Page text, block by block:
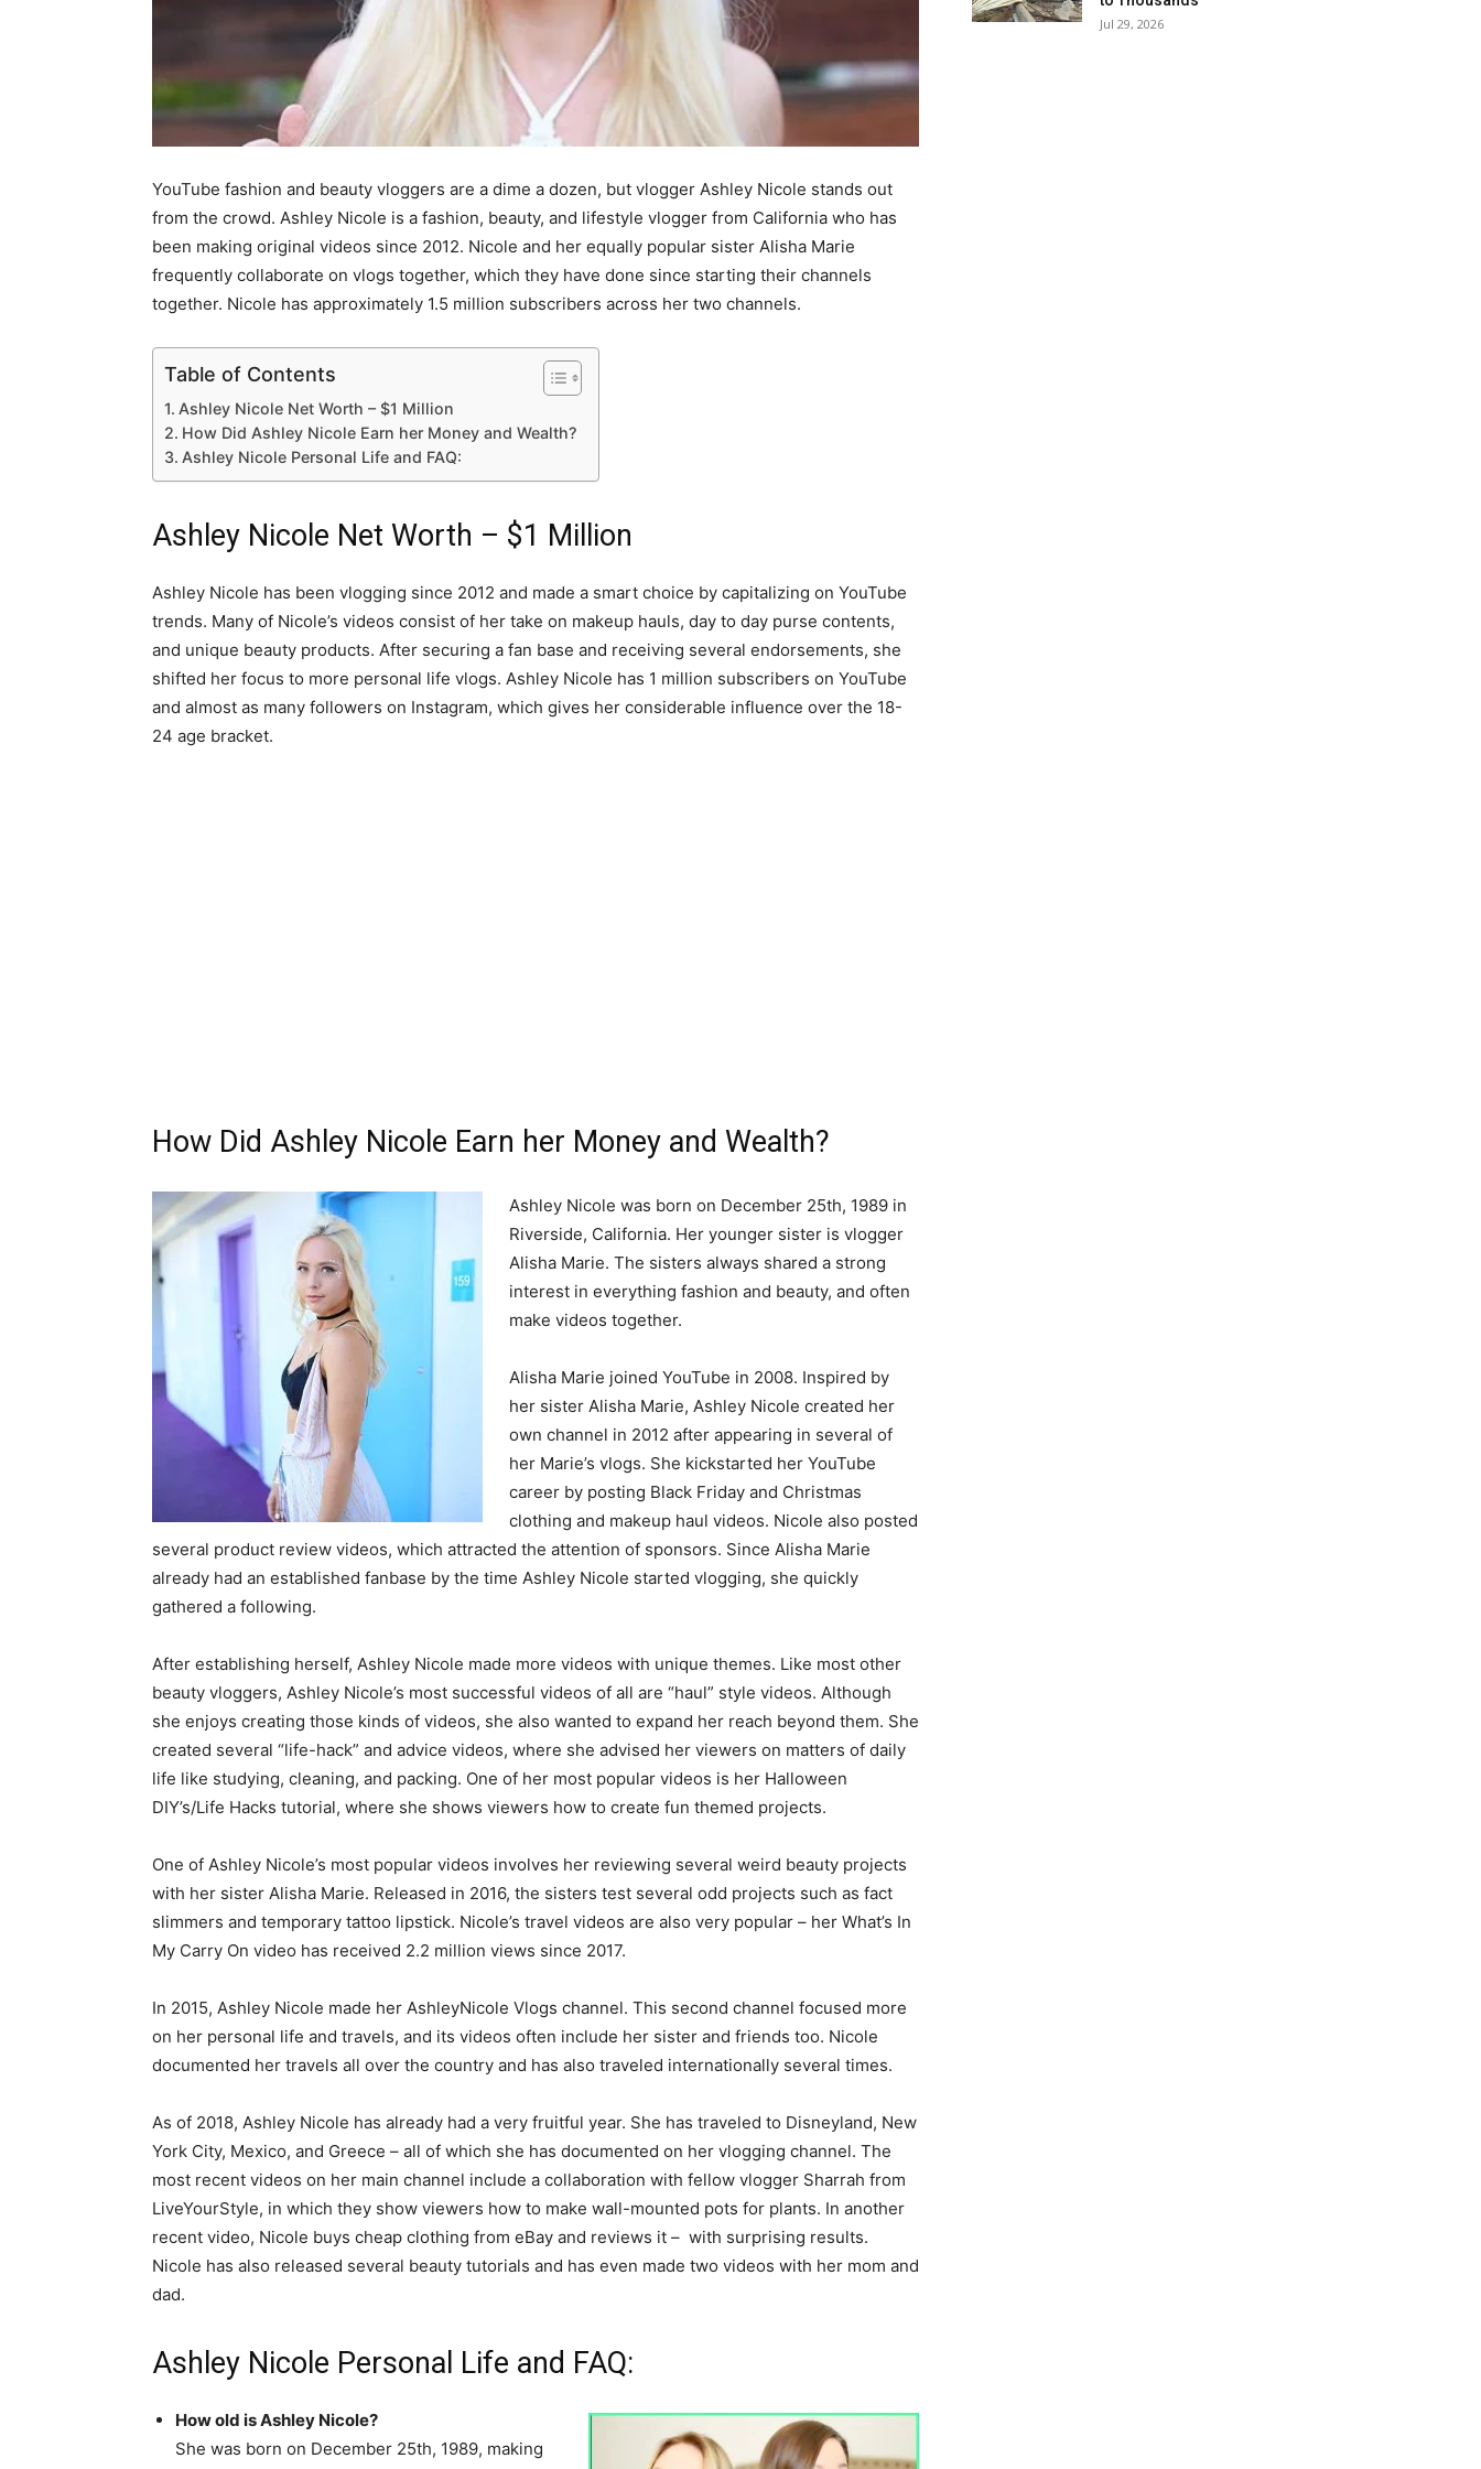
YouTube fashion and beauty vloggers are a dime a dozen, but vlogger Ashley Nicole stands out
from the crowd. Ashley Nicole is a fashion, beauty, and lifestyle vlogger from California who has
been making original videos since 2012. Nicole and her equally popular sister Alisha Marie
frequently collaborate on vlogs together, which they have done since starting their channels
together. Nicole has approximately 1.5 million subscribers across her two channels.
Table of Contents
Ashley Nicole Net Worth – $1 Million
How Did Ashley Nicole Earn her Money and Wealth?
Ashley Nicole Personal Life and FAQ:
Ashley Nicole Net Worth – $1 Million
Ashley Nicole has been vlogging since 2012 and made a smart choice by capitalizing on YouTube
trends. Many of Nicole’s videos consist of her take on makeup hauls, day to day purse contents,
and unique beauty products. After securing a fan base and receiving several endorsements, she
shifted her focus to more personal life vlogs. Ashley Nicole has 1 million subscribers on YouTube
and almost as many followers on Instagram, which gives her considerable influence over the 18-
24 age bracket.
How Did Ashley Nicole Earn her Money and Wealth?
Ashley Nicole was born on December 25th, 1989 in
Riverside, California. Her younger sister is vlogger
Alisha Marie. The sisters always shared a strong
interest in everything fashion and beauty, and often
make videos together.
Alisha Marie joined YouTube in 2008. Inspired by
her sister Alisha Marie, Ashley Nicole created her
own channel in 2012 after appearing in several of
her Marie’s vlogs. She kickstarted her YouTube
career by posting Black Friday and Christmas
clothing and makeup haul videos. Nicole also posted
several product review videos, which attracted the attention of sponsors. Since Alisha Marie
already had an established fanbase by the time Ashley Nicole started vlogging, she quickly
gathered a following.
After establishing herself, Ashley Nicole made more videos with unique themes. Like most other
beauty vloggers, Ashley Nicole’s most successful videos of all are “haul” style videos. Although
she enjoys creating those kinds of videos, she also wanted to expand her reach beyond them. She
created several “life-hack” and advice videos, where she advised her viewers on matters of daily
life like studying, cleaning, and packing. One of her most popular videos is her Halloween
DIY’s/Life Hacks tutorial, where she shows viewers how to create fun themed projects.
One of Ashley Nicole’s most popular videos involves her reviewing several weird beauty projects
with her sister Alisha Marie. Released in 2016, the sisters test several odd projects such as fact
slimmers and temporary tattoo lipstick. Nicole’s travel videos are also very popular – her What’s In
My Carry On video has received 2.2 million views since 2017.
In 2015, Ashley Nicole made her AshleyNicole Vlogs channel. This second channel focused more
on her personal life and travels, and its videos often include her sister and friends too. Nicole
documented her travels all over the country and has also traveled internationally several times.
As of 2018, Ashley Nicole has already had a very fruitful year. She has traveled to Disneyland, New
York City, Mexico, and Greece – all of which she has documented on her vlogging channel. The
most recent videos on her main channel include a collaboration with fellow vlogger Sharrah from
LiveYourStyle, in which they show viewers how to make wall-mounted pots for plants. In another
recent video, Nicole buys cheap clothing from eBay and reviews it – with surprising results.
Nicole has also released several beauty tutorials and has even made two videos with her mom and
dad.
Ashley Nicole Personal Life and FAQ:
How old is Ashley Nicole?
She was born on December 25th, 1989, making
Jul 29, 2026